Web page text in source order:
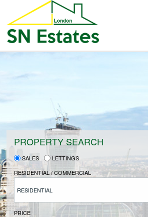
HOME
PROPERTIES FOR SALE
VENDORS
VENDORS REGISTRATION
BUYERS
PROPERTY SEARCH
SALES
LETTINGS
RESIDENTIAL / COMMERCIAL
RESIDENTIAL
PRICE